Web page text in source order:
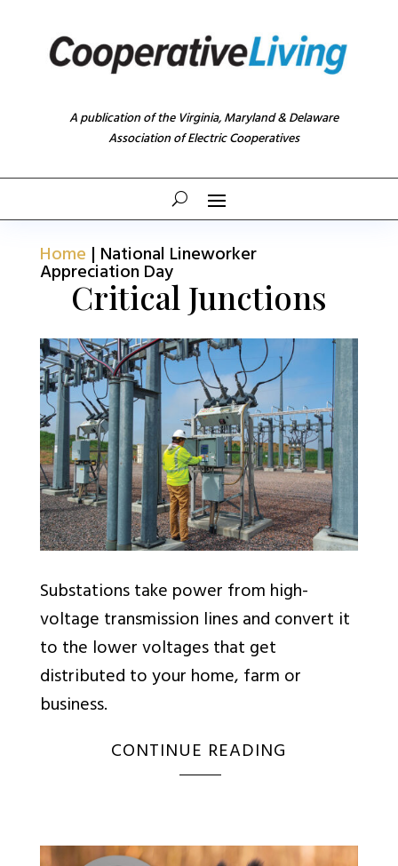
A publication of the Virginia, Maryland & Delaware
Association of Electric Cooperatives
Home | National Lineworker
Appreciation Day
Critical Junctions
Substations take power from high-
voltage transmission lines and convert it
to the lower voltages that get
distributed to your home, farm or
business.
CONTINUE READING